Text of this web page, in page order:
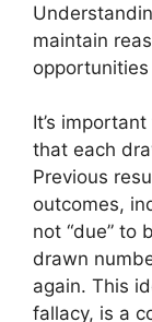
maintain
It’s
that each
Previous
outcomes,
not “due” to
drawn
again. This
fallacy, is a